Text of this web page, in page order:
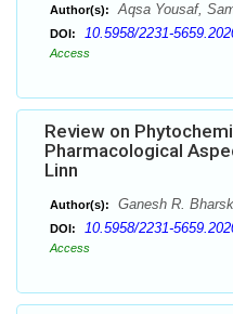
Author(s): Aqsa Yousaf,
DOI: 10.5958/2231-
Access
Review on
Pharmacological
Linn
Author(s): Ganesh R.
DOI: 10.5958/2231-
Access